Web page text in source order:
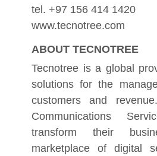
tel. +97 156 414 1420
www.tecnotree.com
ABOUT TECNOTREE
Tecnotree is a global
solutions for the
customers and
Communications
transform their
marketplace of digital